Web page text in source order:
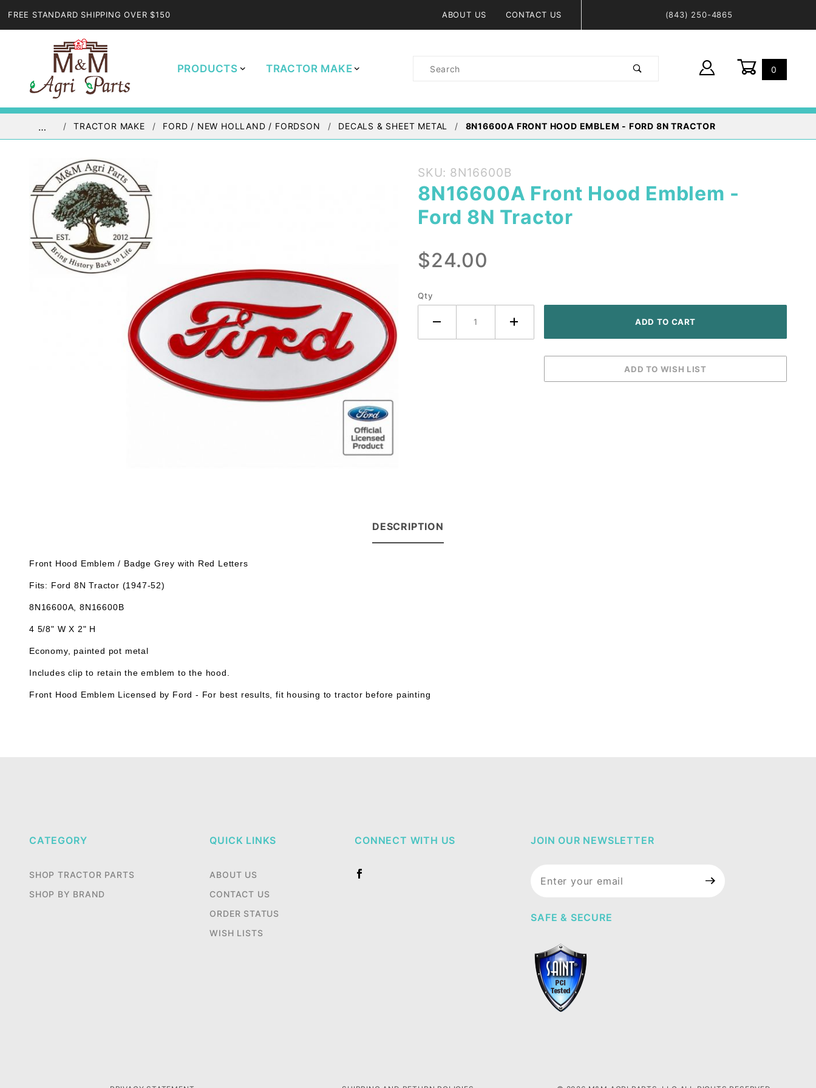
FREE STANDARD SHIPPING OVER $150 ABOUT US CONTACT US (843) 250-4865
PRODUCTS TRACTOR MAKE
Product
0
… TRACTOR MAKE FORD / NEW HOLLAND / FORDSON DECALS & SHEET METAL 8N16600A FRONT HOOD EMBLEM - FORD 8N TRACTOR
Purchase
8N16600A
Front
Hood
Ford 8N
Tractor
SKU: 8N16600B
8N16600A Front Hood Emblem -
Ford 8N Tractor
$24.00
Qty
DESCRIPTION
Front Hood Emblem / Badge Grey with Red Letters
Fits: Ford 8N Tractor (1947-52)
8N16600A, 8N16600B
4 5/8" W X 2" H
Economy, painted pot metal
Includes clip to retain the emblem to the hood.
Front Hood Emblem Licensed by Ford - For best results, fit housing to tractor before painting
CATEGORY
SHOP TRACTOR PARTS
SHOP BY BRAND
QUICK LINKS
ABOUT US
CONTACT US
ORDER STATUS
WISH LISTS
CONNECT WITH US JOIN OUR NEWSLETTER
Newsletter
SAFE & SECURE